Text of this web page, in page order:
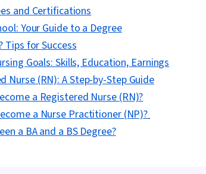
and Certifications
Your Guide to a Degree
Tips for Success
Goals: Skills, Education, Earnings
(RN): A Step-by-Step Guide
a Registered Nurse (RN)?
a Nurse Practitioner (NP)?
a BA and a BS Degree?